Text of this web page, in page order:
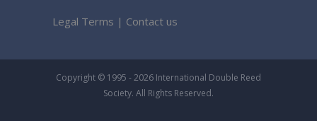
Legal Terms | Contact us
Copyright © 1995 - 2026 International Double Reed
Society. All Rights Reserved.